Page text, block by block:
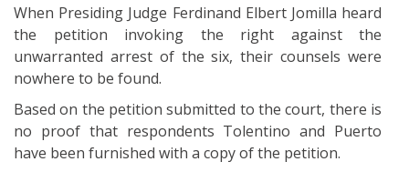
When Presiding Judge Ferdinand Elbert Jomilla heard
the petition invoking the right against the
unwarranted arrest of the six, their counsels were
nowhere to be found.
Based on the petition submitted to the court, there is
no proof that respondents Tolentino and Puerto
have been furnished with a copy of the petition.